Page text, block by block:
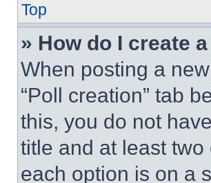
Top
» How do I create
When posting a
“Poll creation” tab
this, you do not
title and at least
each option is on a